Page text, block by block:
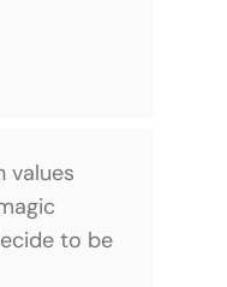
values
to be